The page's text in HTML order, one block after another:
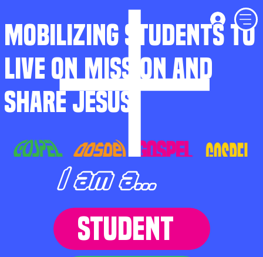
MOBILIZING STUDENTS TO
LIVE ON MISSION AND
SHARE JESUS
I am a...
STUDENT